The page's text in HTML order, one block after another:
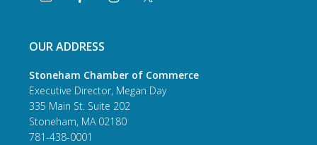
OUR ADDRESS
Stoneham Chamber of Commerce
Executive Director, Megan Day
335 Main St. Suite 202
Stoneham, MA 02180
781-438-0001